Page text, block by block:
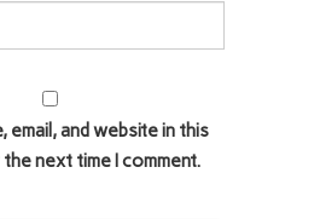
email, and website in this
next time I comment.